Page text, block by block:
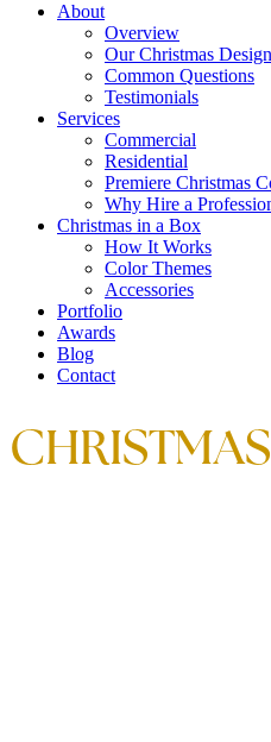
About
Overview
Our Christmas
Common Questions
Testimonials
Services
Commercial
Residential
Premiere Christmas
Why Hire a
Christmas in a Box
How It Works
Color Themes
Accessories
Portfolio
Awards
Blog
Contact